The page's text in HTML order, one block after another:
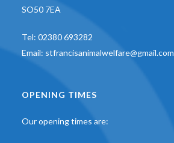
SO50 7EA
Tel: 02380 693282
Email: stfrancisanimalwelfare@gmail.com
OPENING TIMES
Our opening times are: